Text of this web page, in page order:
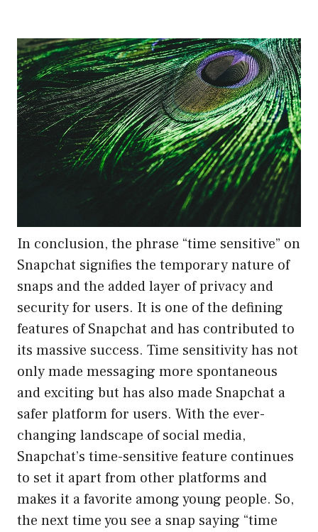
In conclusion, the phrase “time sensitive” on
Snapchat signifies the temporary nature of
snaps and the added layer of privacy and
security for users. It is one of the defining
features of Snapchat and has contributed to
its massive success. Time sensitivity has not
only made messaging more spontaneous
and exciting but has also made Snapchat a
safer platform for users. With the ever-
changing landscape of social media,
Snapchat’s time-sensitive feature continues
to set it apart from other platforms and
makes it a favorite among young people. So,
the next time you see a snap saying “time